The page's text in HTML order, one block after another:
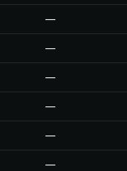
—
—
—
—
—
—